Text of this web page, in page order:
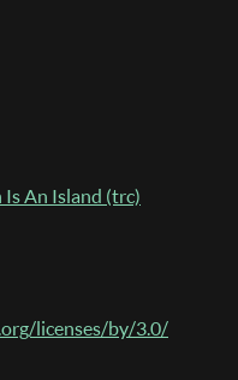
An Island (trc)
licenses/by/3.0/